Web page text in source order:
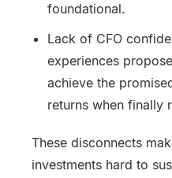
foundational.
Lack of CFO
experiences
achieve the
returns when finally
These disconnects
investments hard to